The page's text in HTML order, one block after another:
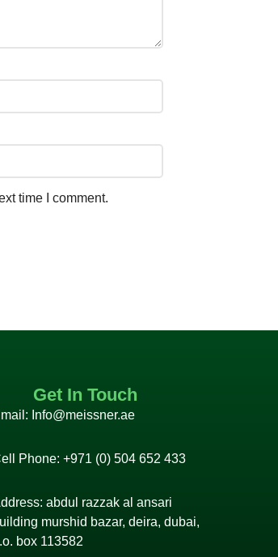
time I comment.
Get In Touch
Info@meissner.ae
Phone: +971 (0) 504 652 433
abdul razzak al ansari
murshid bazar, deira, dubai,
box 113582